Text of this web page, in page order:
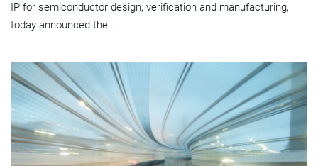
IP for semiconductor design, verification and manufacturing,
today announced the...